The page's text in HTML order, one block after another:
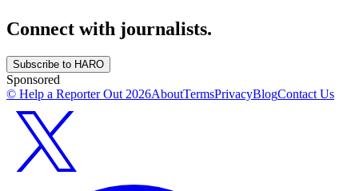
Connect with journalists.
Subscribe to HARO
Sponsored
© Help a Reporter Out 2026AboutTermsPrivacyBlogContact Us